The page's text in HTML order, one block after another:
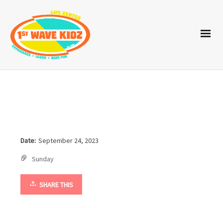
Date: September 24, 2023
Sunday
SHARE THIS